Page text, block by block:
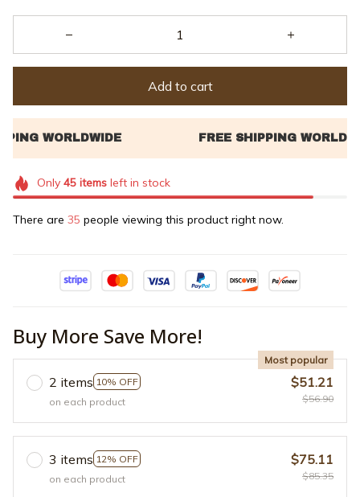
Add to cart
Only 45itemsleft in stock
There are 35 people viewing this product right now.
Buy More Save More!
2 items 10% OFF
Most popular
on each product
$51.21
$56.90
3 items 12% OFF
on each product
$75.11
$85.35